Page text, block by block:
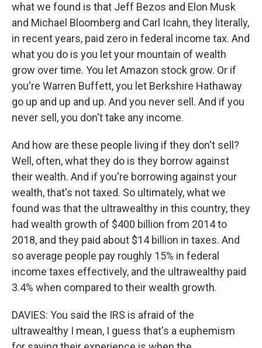
what we found is that Jeff Bezos and Elon Musk
and Michael Bloomberg and Carl Icahn, they literally,
in recent years, paid zero in federal income tax. And
what you do is you let your mountain of wealth
grow over time. You let Amazon stock grow. Or if
you're Warren Buffett, you let Berkshire Hathaway
go up and up and up. And you never sell. And if you
never sell, you don't take any income.
And how are these people living if they don't sell?
Well, often, what they do is they borrow against
their wealth. And if you're borrowing against your
wealth, that's not taxed. So ultimately, what we
found was that the ultrawealthy in this country, they
had wealth growth of $400 billion from 2014 to
2018, and they paid about $14 billion in taxes. And
so average people pay roughly 15% in federal
income taxes effectively, and the ultrawealthy paid
3.4% when compared to their wealth growth.
DAVIES: You said the IRS is afraid of the
ultrawealthy I mean, I guess that's a euphemism